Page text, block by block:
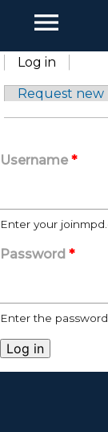
menu
Primary tabs
Log in
Request new
Username *
Enter your
Password *
Enter the